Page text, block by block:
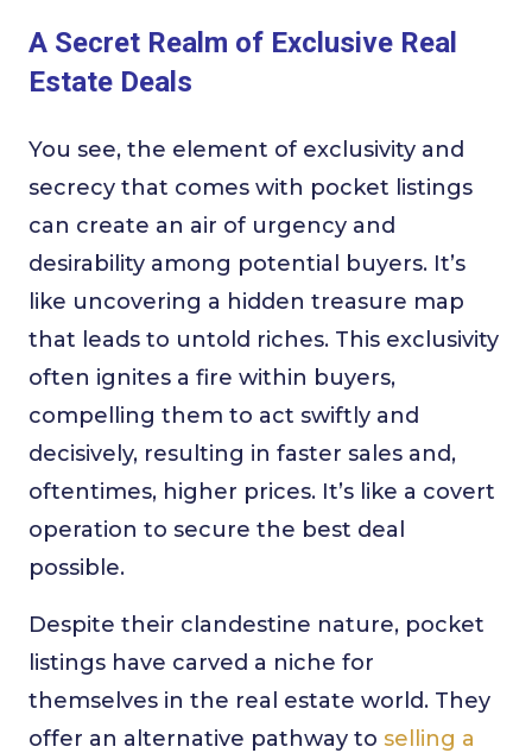
A Secret Realm of Exclusive Real
Estate Deals
You see, the element of exclusivity and
secrecy that comes with pocket listings
can create an air of urgency and
desirability among potential buyers. It’s
like uncovering a hidden treasure map
that leads to untold riches. This exclusivity
often ignites a fire within buyers,
compelling them to act swiftly and
decisively, resulting in faster sales and,
oftentimes, higher prices. It’s like a covert
operation to secure the best deal
possible.
Despite their clandestine nature, pocket
listings have carved a niche for
themselves in the real estate world. They
offer an alternative pathway to selling a